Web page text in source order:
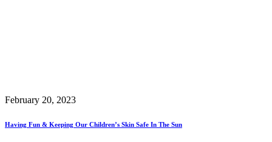
February 20, 2023
Having Fun & Keeping Our Children’s Skin Safe In The Sun